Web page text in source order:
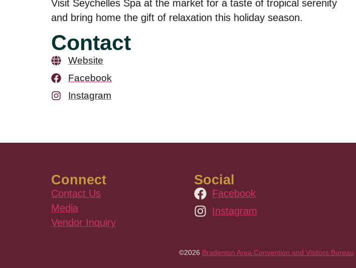
Visit Seychelles Spa at the market for a taste of tropical serenity
and bring home the gift of relaxation this holiday season.
Contact
Website
Facebook
Instagram
Connect
Contact Us
Media
Vendor Inquiry
Social
Facebook
Instagram
©2026 Bradenton Area Convention and Visitors Bureau